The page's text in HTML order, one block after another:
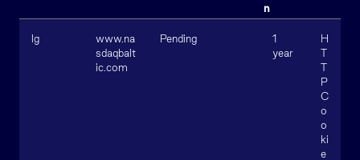
n
lg
www.na
sdaqbalt
ic.com
Pending
1
year
H
T
T
P
C
o
o
ki
e